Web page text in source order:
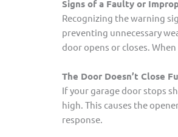
Signs of a Faulty or
Recognizing the warning
preventing unnecessary
door opens or closes.
The Door Doesn’t Close
If your garage door stops
high. This causes the
response.